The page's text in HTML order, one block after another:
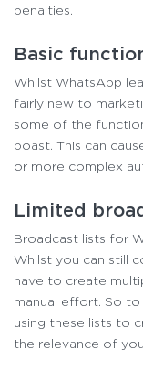
penalties.
Basic
Whilst WhatsApp
fairly new to
some of the
boast. This can
or more complex
Limited
Broadcast lists for
Whilst you can still
have to create
manual effort. So
using these lists to
the relevance of